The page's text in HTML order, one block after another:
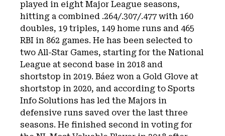
played in eight Major League seasons,
hitting a combined .264/.307/.477 with 160
doubles, 19 triples, 149 home runs and 465
RBI in 862 games. He has been selected to
two All-Star Games, starting for the National
League at second base in 2018 and
shortstop in 2019. Báez won a Gold Glove at
shortstop in 2020, and according to Sports
Info Solutions has led the Majors in
defensive runs saved over the last three
seasons. He finished second in voting for